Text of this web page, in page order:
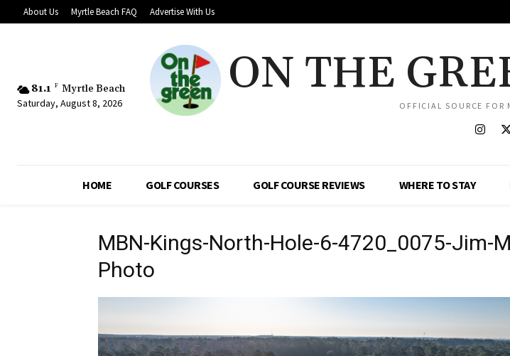
About Us Myrtle Beach FAQ Advertise With Us
81.1 F Myrtle Beach
Saturday, August 8, 2026
ON THE
OFFICIAL SOURCE FOR
HOME GOLF COURSES GOLF COURSE REVIEWS WHERE TO STAY
MBN-Kings-North-Hole-6-4720_0075-Jim-
Photo